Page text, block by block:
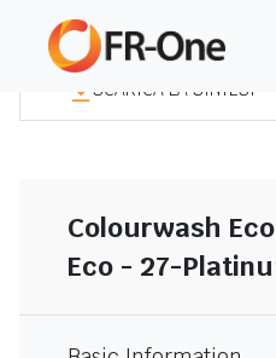
SCARICA LA SINTESI
Colourwash
Eco - 27-